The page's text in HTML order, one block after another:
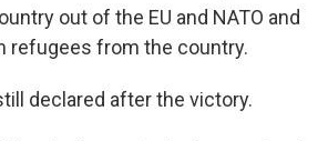
out of the EU and NATO and
refugees from the country.
declared after the victory.